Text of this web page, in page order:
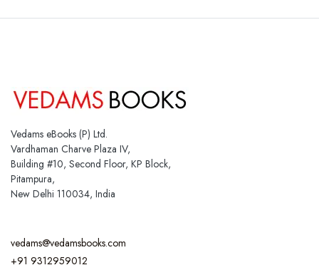
Vedams eBooks (P) Ltd.
Vardhaman Charve Plaza IV,
Building #10, Second Floor, KP Block,
Pitampura,
New Delhi 110034, India
vedams@vedamsbooks.com
+91 9312959012